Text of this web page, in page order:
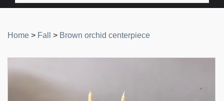
Home > Fall > Brown orchid centerpiece